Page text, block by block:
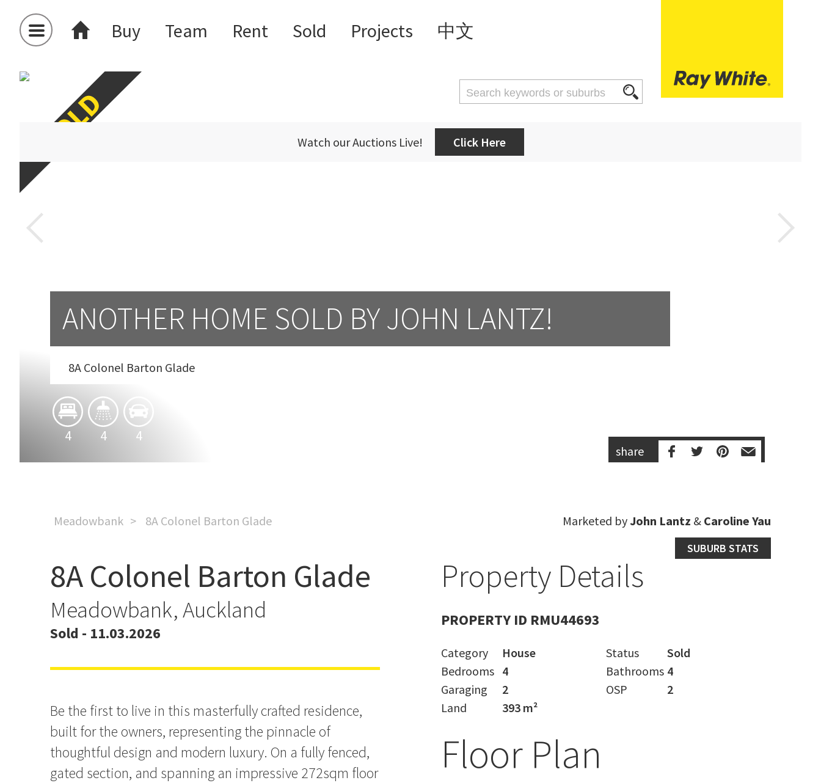
Buy Team Rent Sold Projects 中文
Watch our Auctions Live! Click Here
ANOTHER HOME SOLD BY JOHN LANTZ!
8A Colonel Barton Glade
4 4 4
share
Meadowbank 8A Colonel Barton Glade Marketed byJohn Lantz & Caroline Yau
ANOTHER HOME SOLD BY JOHN
LANTZ!
8A Colonel Barton Glade
Meadowbank, Auckland
Sold - 11.03.2026
Be the first to live in this masterfully crafted residence,
built for the owners, representing the pinnacle of
thoughtful design and modern luxury. On a fully fenced,
gated section, and spanning an impressive 272sqm floor
Property Details
SUBURB STATS
PROPERTY ID RMU44693
Category House Status
Sold
Bedrooms 4 Bathrooms 4
Garaging
2 OSP
2
Land
393 m²
Floor Plan